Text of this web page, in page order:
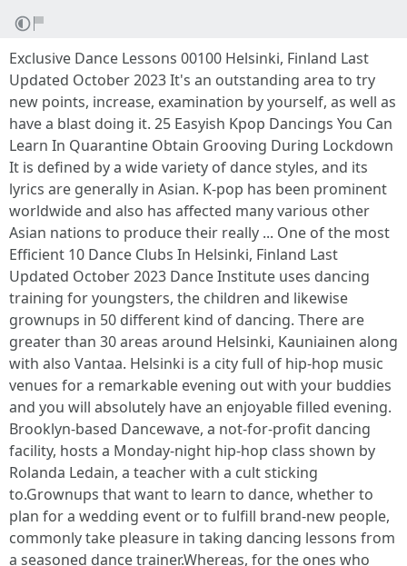
Exclusive Dance Lessons 00100 Helsinki, Finland Last
Updated October 2023 It's an outstanding area to try
new points, increase, examination by yourself, as well as
have a blast doing it. 25 Easyish Kpop Dancings You Can
Learn In Quarantine Obtain Grooving During Lockdown
It is defined by a wide variety of dance styles, and its
lyrics are generally in Asian. K-pop has been prominent
worldwide and also has affected many various other
Asian nations to produce their really ... One of the most
Efficient 10 Dance Clubs In Helsinki, Finland Last
Updated October 2023 Dance Institute uses dancing
training for youngsters, the children and likewise
grownups in 50 different kind of dancing. There are
greater than 30 areas around Helsinki, Kauniainen along
with also Vantaa. Helsinki is a city full of hip-hop music
venues for a remarkable evening out with your buddies
and you will absolutely have an enjoyable filled evening.
Brooklyn-based Dancewave, a not-for-profit dancing
facility, hosts a Monday-night hip-hop class shown by
Rolanda Ledain, a teacher with a cult sticking
to.Grownups that want to learn to dance, whether to
plan for a wedding event or to fulfill brand-new people,
commonly take pleasure in taking dancing lessons from
a seasoned dance trainer.Whereas, for the ones who